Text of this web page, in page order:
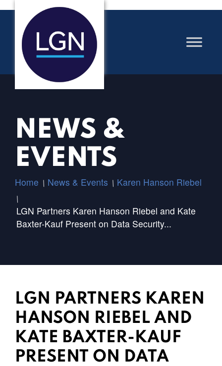
NEWS &
EVENTS
Home / News & Events / Karen Hanson Riebel
/
LGN Partners Karen Hanson Riebel and Kate
Baxter-Kauf Present on Data Security...
LGN PARTNERS KAREN
HANSON RIEBEL AND
KATE BAXTER-KAUF
PRESENT ON DATA